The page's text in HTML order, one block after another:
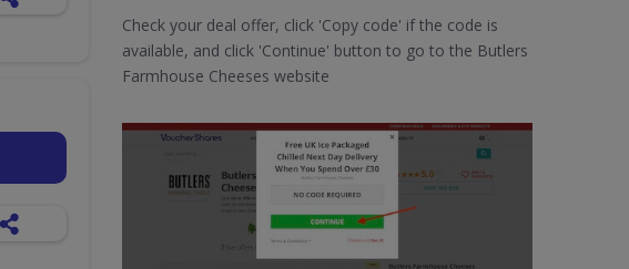
Check your deal offer, click 'Copy code' if the code is
available, and click 'Continue' button to go to the Butlers
Farmhouse Cheeses website